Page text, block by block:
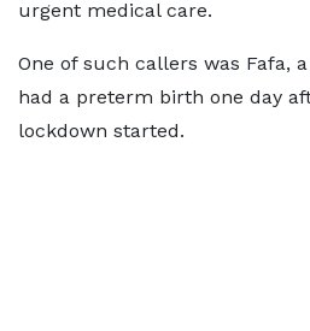
urgent medical care.
One of such callers was Fafa,
had a preterm birth one day
lockdown started.